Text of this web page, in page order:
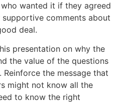
wanted it if they agreed
comments about
deal.
presentation on why the
the value of the questions
the message that
might not know all the
to know the right